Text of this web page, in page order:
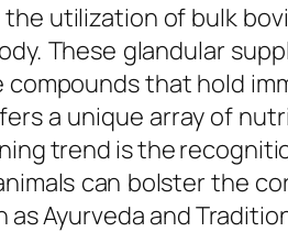
utilization of bulk
These glandular
that hold
a unique array of
trend is the
can bolster the
Ayurveda and